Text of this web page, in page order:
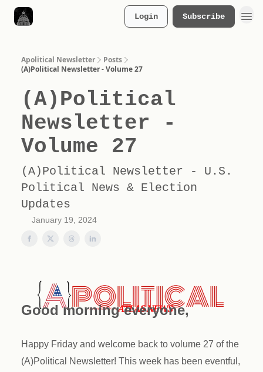
Login Subscribe
Apolitical Newsletter
Posts
(A)Political Newsletter - Volume 27
(A)Political
Newsletter -
Volume 27
(A)Political Newsletter - U.S.
Political News & Election
Updates
January 19, 2024
Good morning everyone,
Happy Friday and welcome back to volume 27 of the
(A)Political Newsletter! This week has been eventful,